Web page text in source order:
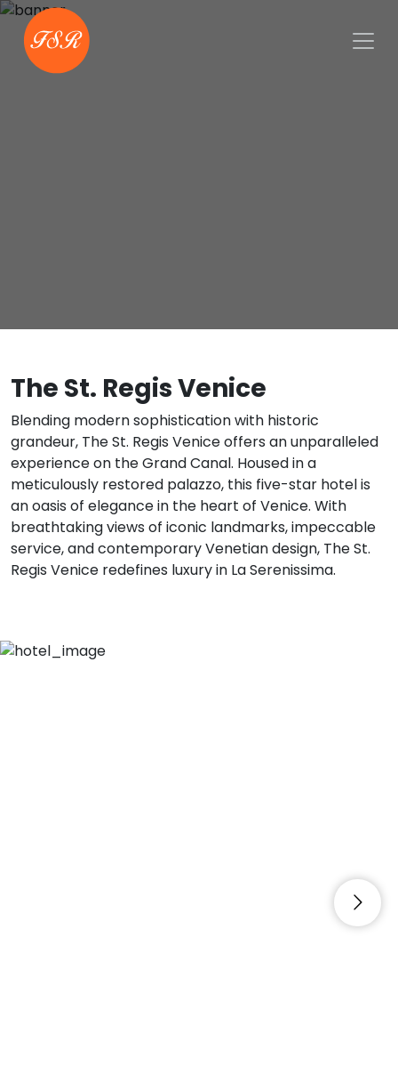
The St. Regis Venice
Blending modern sophistication with historic
grandeur, The St. Regis Venice offers an unparalleled
experience on the Grand Canal. Housed in a
meticulously restored palazzo, this five-star hotel is
an oasis of elegance in the heart of Venice. With
breathtaking views of iconic landmarks, impeccable
service, and contemporary Venetian design, The St.
Regis Venice redefines luxury in La Serenissima.